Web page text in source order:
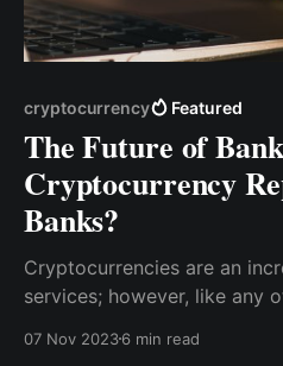
cryptocurrency Featured
The Future of
Cryptocurrency
Banks?
Cryptocurrencies are an
services; however, like any
completely eradicated by
07 Nov 20236 min read